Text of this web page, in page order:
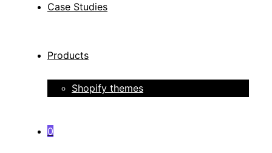
Case Studies
Products
Shopify themes
0